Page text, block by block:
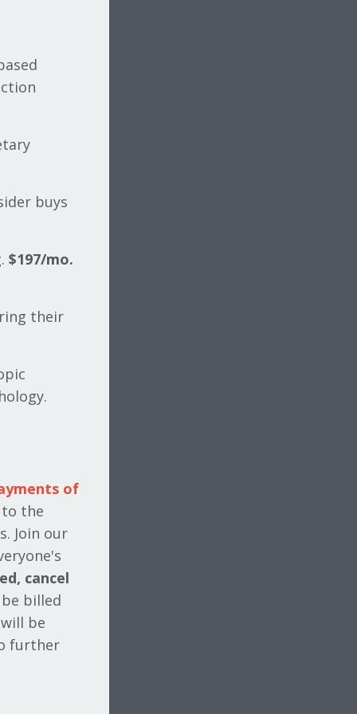
buys
$197/mo.
their
of
to the
Join our
cancel
billed
be
further